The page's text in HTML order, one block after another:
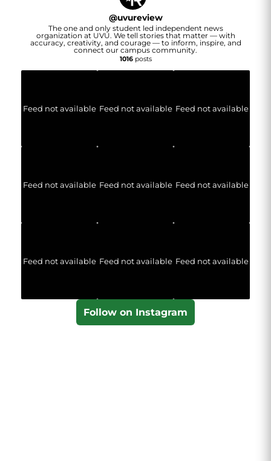
@uvureview
The one and only student led independent news
organization at UVU. We tell stories that matter — with
accuracy, creativity, and courage — to inform, inspire, and
connect our campus community.
1016posts
Feed not available Feed not available Feed not available
Feed not available Feed not available Feed not available
Feed not available Feed not available Feed not available
Follow on Instagram